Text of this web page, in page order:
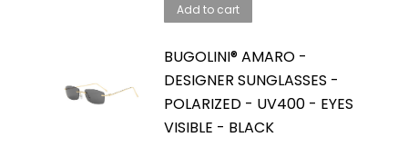
Add to cart
BUGOLINI® AMARO -
DESIGNER SUNGLASSES -
POLARIZED - UV400 - EYES
VISIBLE - BLACK